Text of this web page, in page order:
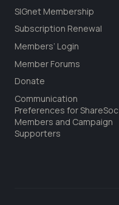
SIGnet Membership
Subscription Renewal
Members’ Login
Member Forums
Donate
Communication
Preferences for ShareSoc
Members and Campaign
Supporters